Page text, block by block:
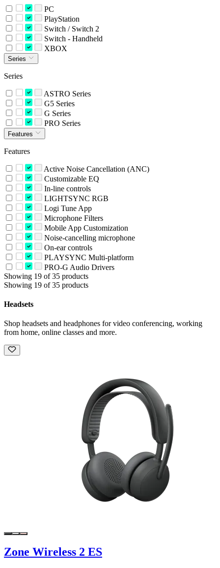
PC
PlayStation
Switch / Switch 2
Switch - Handheld
XBOX
Series
Series
ASTRO Series
G5 Series
G Series
PRO Series
Features
Features
Active Noise Cancellation (ANC)
Customizable EQ
In-line controls
LIGHTSYNC RGB
Logi Tune App
Microphone Filters
Mobile App Customization
Noise-cancelling microphone
On-ear controls
PLAYSYNC Multi-platform
PRO-G Audio Drivers
Showing 19 of 35 products
Showing 19 of 35 products
Headsets
Shop headsets and headphones for video conferencing, working
from home, online classes and more.
Zone Wireless 2 ES